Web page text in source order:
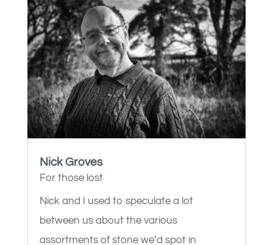
Nick Groves
For those lost
Nick and I used to speculate a lot
between us about the various
assortments of stone we’d spot in